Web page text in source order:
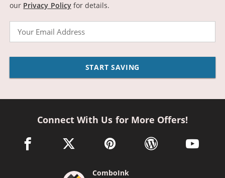
our Privacy Policyfor details.
START SAVING
Connect With Us for More Offers!
facebook link opens in a new window
twitter link opens in a new window
pinterest link opens in a new
wordpress link opens
youtube
ComboInk